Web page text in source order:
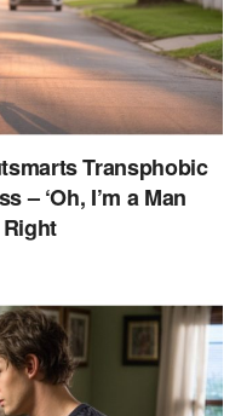
Transphobic
– ‘Oh, I’m a Man